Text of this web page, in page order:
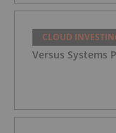
CLOUD
Versus Systems